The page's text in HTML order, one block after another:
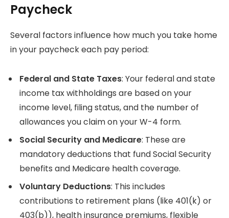
Paycheck
Several factors influence how much you take home
in your paycheck each pay period:
Federal and State Taxes: Your federal and state
income tax withholdings are based on your
income level, filing status, and the number of
allowances you claim on your W-4 form.
Social Security and Medicare: These are
mandatory deductions that fund Social Security
benefits and Medicare health coverage.
Voluntary Deductions: This includes
contributions to retirement plans (like 401(k) or
403(b)), health insurance premiums, flexible